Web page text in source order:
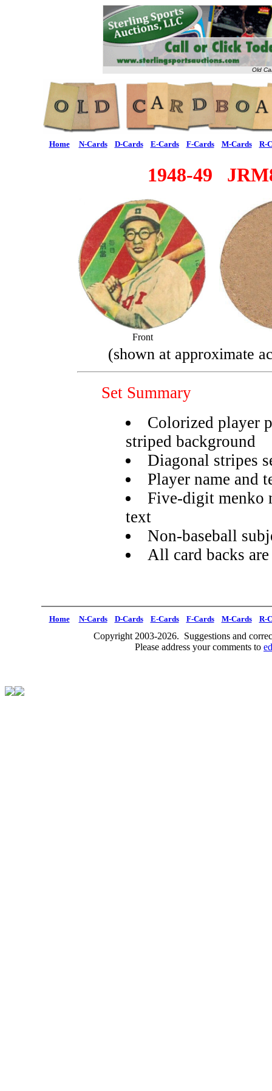
Old
Home N-Cards D-Cards E-Cards F-Cards M-Cards R-
1948-49
Front
(shown at approximate
Set Summary
Colorized player
striped background
Diagonal stripes
Player name and
Five-digit menko
text
Non-baseball
All card backs
Home N-Cards D-Cards E-Cards F-Cards M-Cards R-
Copyright 2003-2026. Suggestions and
Please address your comments to